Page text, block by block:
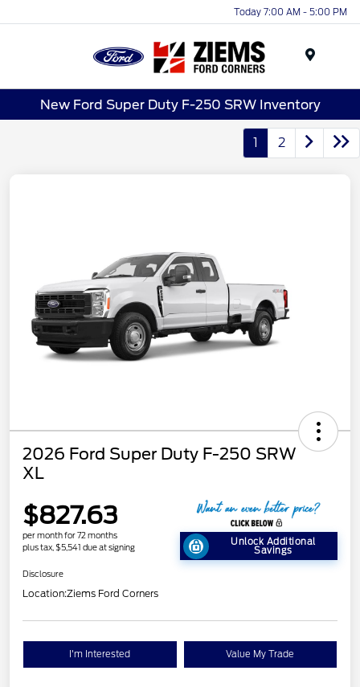
Today 7:00 AM - 5:00 PM
New Ford Super Duty F-250 SRW Inventory
1 2
2026 Ford Super Duty F-250 SRW
XL
$827.63
per month for 72 months
plus tax, $5,541 due at signing
Unlock Additional
Savings
Disclosure
Location:Ziems Ford Corners
I'm Interested Value My Trade